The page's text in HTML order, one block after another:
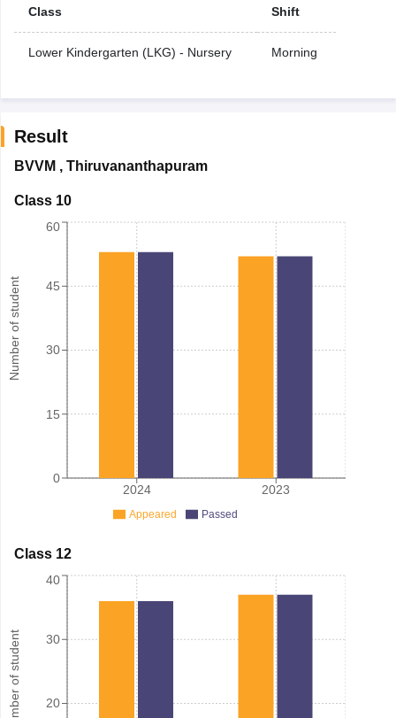
Class Shift
Lower Kindergarten (LKG) - Nursery Morning
Result
BVVM , Thiruvananthapuram
Class 10
Number of student
2024 2023
0
15
30
45
60
Appeared Passed
Class 12
Number of student 20
30
40